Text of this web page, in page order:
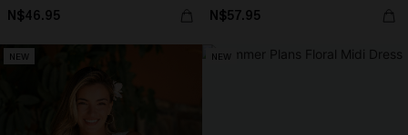
N$46.95 N$57.95
NEW NEW